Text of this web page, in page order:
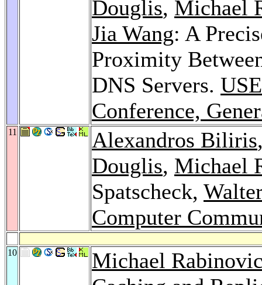
Douglis, Michael
Jia Wang: A
Proximity
DNS Servers.
Conference,
11 Alexandros Biliris
Douglis, Michael
Spatscheck,
Computer
10
Michael